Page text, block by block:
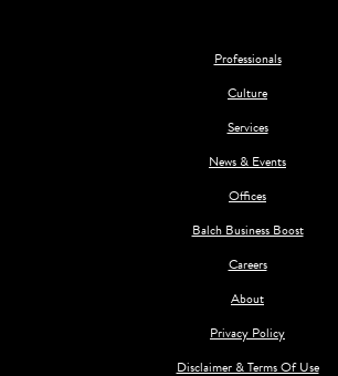
Professionals
Culture
Services
News & Events
Offices
Balch Business Boost
Careers
About
Privacy Policy
Disclaimer & Terms Of Use